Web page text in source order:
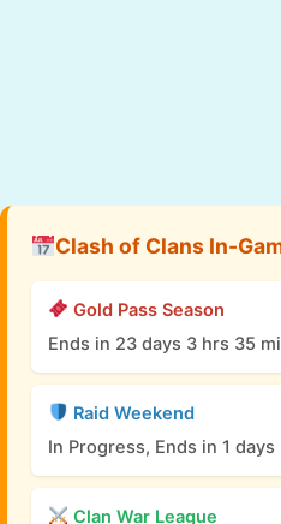
Clash of Clans In-
Gold Pass Season
Ends in 23 days 3 hrs 35
Raid Weekend
In Progress, Ends in 1
Clan War League